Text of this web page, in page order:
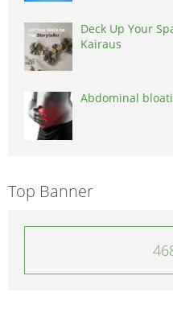
Deck Up Your
Kairaus
Abdominal
Top Banner